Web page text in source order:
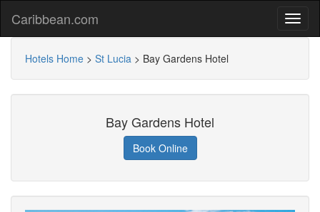
Caribbean.com
Hotels Home > St Lucia > Bay Gardens Hotel
Bay Gardens Hotel
Book Online